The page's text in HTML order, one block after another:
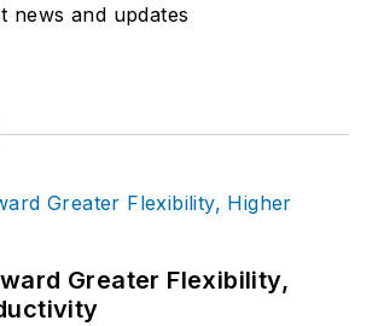
news and updates
Greater Flexibility,